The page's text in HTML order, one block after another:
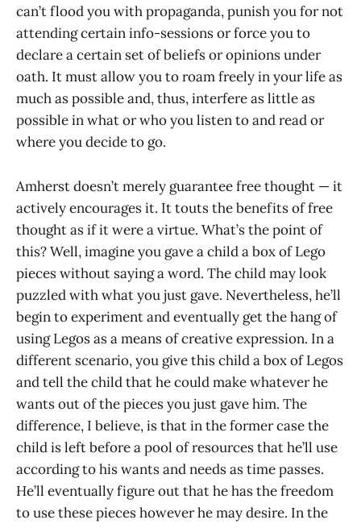
can’t flood you with propaganda, punish you for not
attending certain info-sessions or force you to
declare a certain set of beliefs or opinions under
oath. It must allow you to roam freely in your life as
much as possible and, thus, interfere as little as
possible in what or who you listen to and read or
where you decide to go.
Amherst doesn’t merely guarantee free thought — it
actively encourages it. It touts the benefits of free
thought as if it were a virtue. What’s the point of
this? Well, imagine you gave a child a box of Lego
pieces without saying a word. The child may look
puzzled with what you just gave. Nevertheless, he’ll
begin to experiment and eventually get the hang of
using Legos as a means of creative expression. In a
different scenario, you give this child a box of Legos
and tell the child that he could make whatever he
wants out of the pieces you just gave him. The
difference, I believe, is that in the former case the
child is left before a pool of resources that he’ll use
according to his wants and needs as time passes.
He’ll eventually figure out that he has the freedom
to use these pieces however he may desire. In the